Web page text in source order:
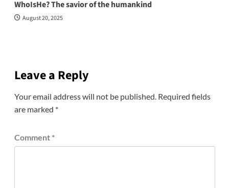
WhoIsHe? The savior of the humankind
August 20, 2025
Leave a Reply
Your email address will not be published. Required fields
are marked *
Comment *